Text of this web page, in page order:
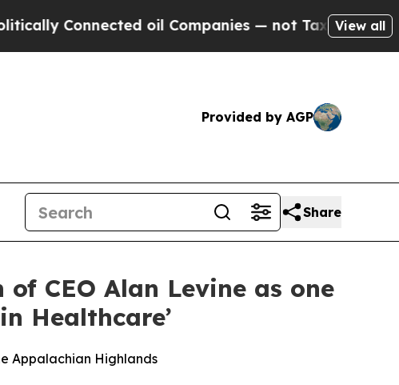
oil Companies — not Taxpayers — theView all
Provided by AGP
Share
CEO Alan Levine as one
Healthcare’
Appalachian Highlands